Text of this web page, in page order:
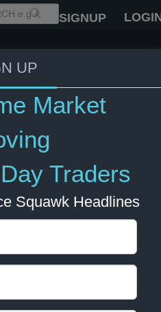
SIGNUP
to unveil
week's end -
US Indexes
UP
Market
Traders
Squawk Headlines